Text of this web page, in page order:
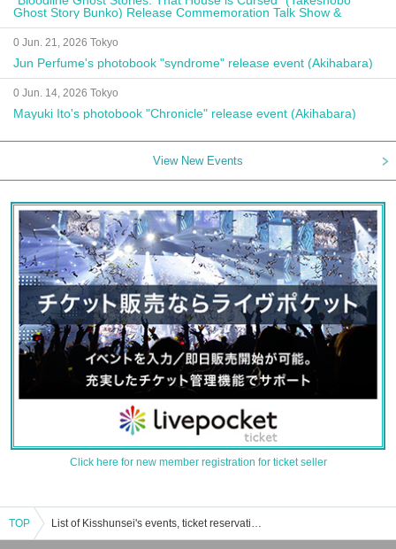
Ghost Story Bunko) Release Commemoration Talk Show &
Autograph Session
0 Jun. 21, 2026 Tokyo
Jun Perfume's photobook "syndrome" release event (Akihabara)
0 Jun. 14, 2026 Tokyo
Mayuki Ito's photobook "Chronicle" release event (Akihabara)
View New Events
Click here for new member registration for ticket seller
TOP List of Kisshunsei's events, ticket reservations, purchases, and sales information